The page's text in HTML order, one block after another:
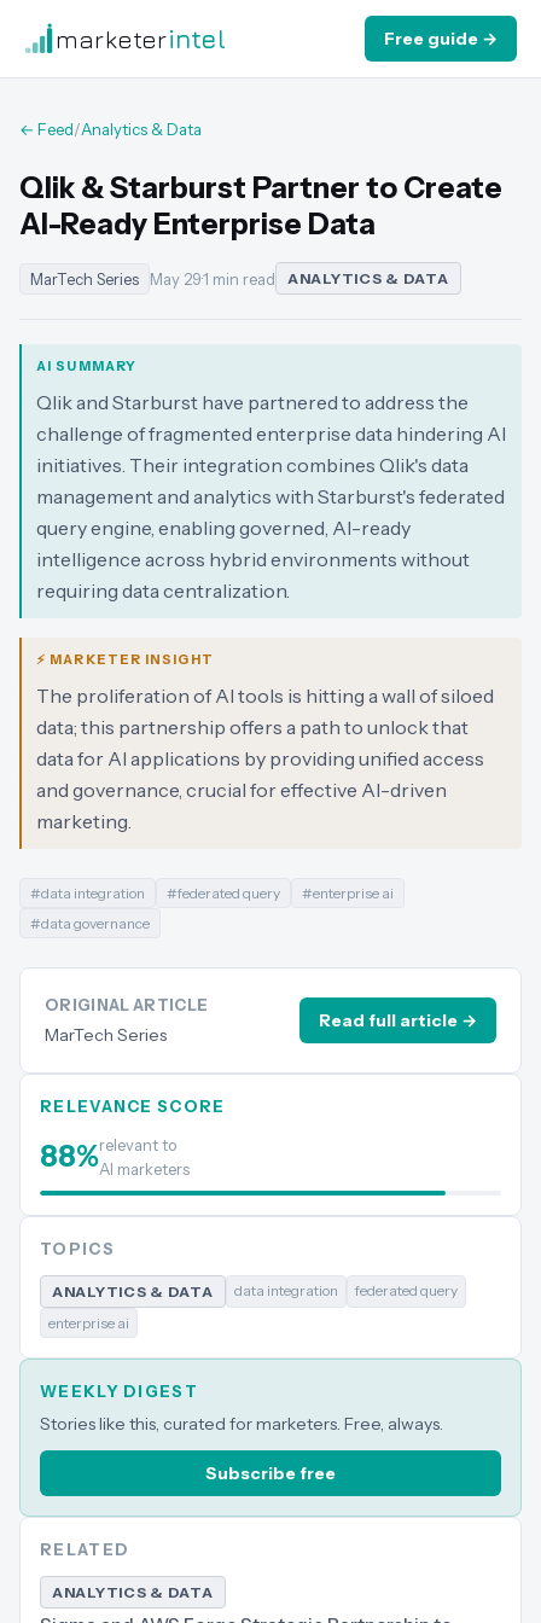
marketerintel Free guide →
← Feed/Analytics & Data
Qlik & Starburst Partner to Create
AI-Ready Enterprise Data
MarTech Series May 29·1 min read ANALYTICS & DATA
AI SUMMARY
Qlik and Starburst have partnered to address the
challenge of fragmented enterprise data hindering AI
initiatives. Their integration combines Qlik's data
management and analytics with Starburst's federated
query engine, enabling governed, AI-ready
intelligence across hybrid environments without
requiring data centralization.
⚡ MARKETER INSIGHT
The proliferation of AI tools is hitting a wall of siloed
data; this partnership offers a path to unlock that
data for AI applications by providing unified access
and governance, crucial for effective AI-driven
marketing.
#data integration #federated query #enterprise ai
#data governance
ORIGINAL ARTICLE
MarTech Series
Read full article →
RELEVANCE SCORE
88%relevant to
AI marketers
TOPICS
ANALYTICS & DATA data integration
federated query
enterprise ai
WEEKLY DIGEST
Stories like this, curated for marketers. Free, always.
Subscribe free
RELATED
ANALYTICS & DATA